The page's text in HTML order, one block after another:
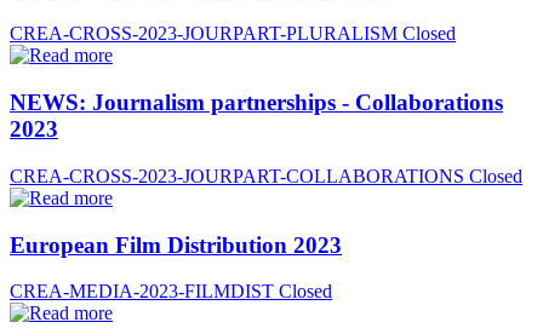
CREA-CROSS-2023-JOURPART-PLURALISM Closed
NEWS: Journalism partnerships - Collaborations
2023
CREA-CROSS-2023-JOURPART-COLLABORATIONS Closed
European Film Distribution 2023
CREA-MEDIA-2023-FILMDIST Closed